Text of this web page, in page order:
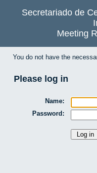
Secretariado de
Meeting
You do not have the
Please log in
Name:
Password: